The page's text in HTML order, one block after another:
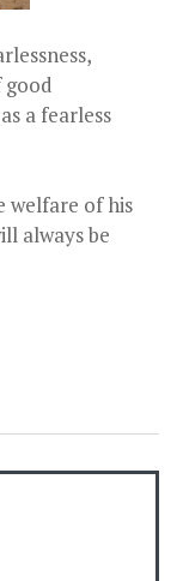
good
a fearless
welfare of his
always be